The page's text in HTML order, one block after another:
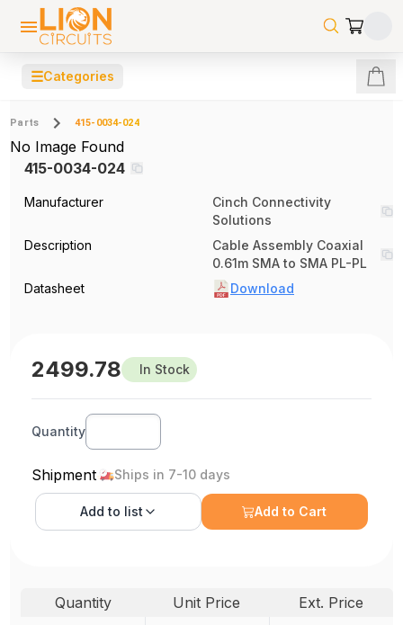
☰Categories
Parts 415-0034-024
No Image Found
415-0034-024
Manufacturer
Cinch Connectivity
Solutions
Description
Cable Assembly Coaxial
0.61m SMA to SMA PL-PL
Datasheet
Download
2499.78 In Stock
Quantity
Shipment Ships in 7-10 days
Add to list Add to Cart
Quantity Unit Price
Ext. Price